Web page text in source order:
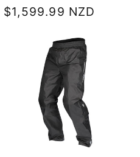
Regular
$1,599.99 NZD